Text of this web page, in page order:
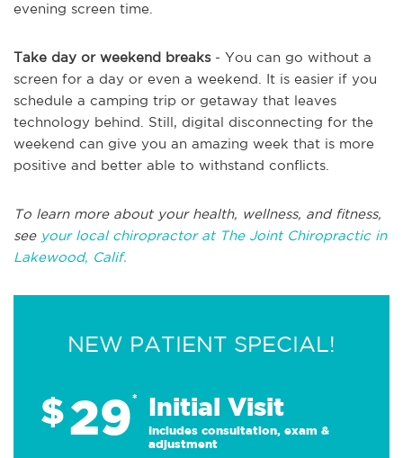
evening screen time.
Take day or weekend breaks- You can go without a
screen for a day or even a weekend. It is easier if you
schedule a camping trip or getaway that leaves
technology behind. Still, digital disconnecting for the
weekend can give you an amazing week that is more
positive and better able to withstand conflicts.
To learn more about your health, wellness, and fitness,
see your local chiropractor at The Joint Chiropractic in
Lakewood, Calif.
NEW PATIENT SPECIAL!
$29* Initial Visit
Includes consultation, exam &
adjustment